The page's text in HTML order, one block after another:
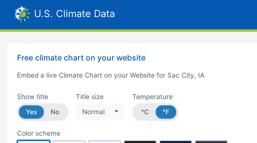
U.S. Climate Data
Free climate chart on your website
Embed a live Climate Chart on your Website for Sac City, IA
Show title
Yes
No
Title size
Normal
Temperature
°C
°F
Color scheme